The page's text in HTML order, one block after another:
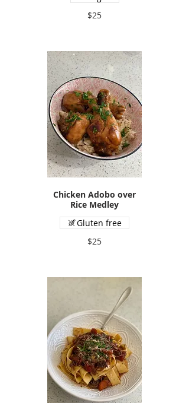
$25
Chicken Adobo over
Rice Medley
$25
Gluten free